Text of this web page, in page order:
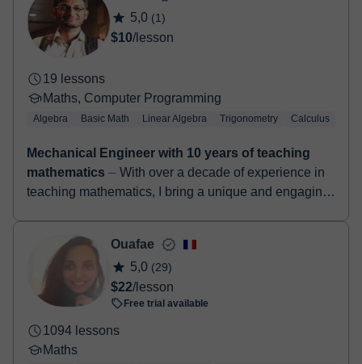
5,0 (1)
$10/lesson
19 lessons
Maths, Computer Programming
Algebra Basic Math Linear Algebra Trigonometry Calculus
Mechanical Engineer with 10 years of teaching
mathematics ⏤ With over a decade of experience in
teaching mathematics, I bring a unique and engaging
Ouafae
5,0 (29)
$22/lesson
Free trial available
1094 lessons
Maths